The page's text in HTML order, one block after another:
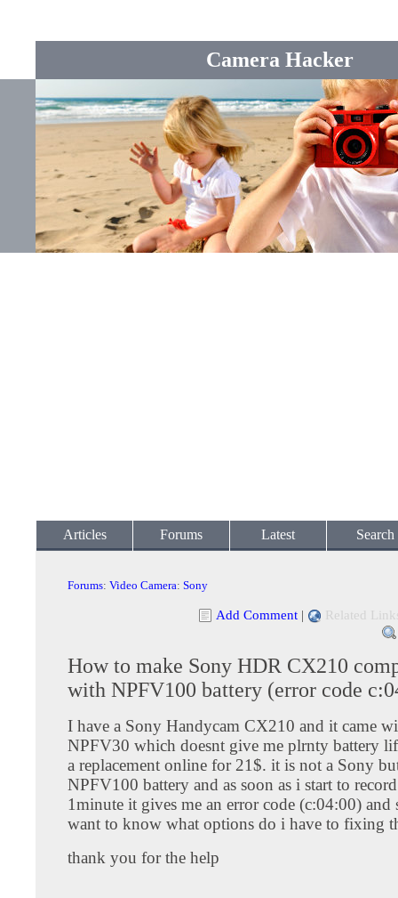
Camera Hacker
Articles Forums Latest Search
Forums: Video Camera: Sony
Add Comment | Related
How to make Sony HDR CX210
with NPFV100 battery (error code
I have a Sony Handycam CX210 and it came
NPFV30 which doesnt give me plrnty battery
a replacement online for 21$. it is not a Sony
NPFV100 battery and as soon as i start to
1minute it gives me an error code (c:04:00) and
want to know what options do i have to fixing
thank you for the help